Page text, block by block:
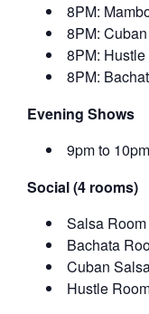
8PM:
8PM:
8PM: Hustle
8PM:
Evening Shows
9pm to
Social (4 rooms)
Salsa Room
Bachata
Cuban
Hustle